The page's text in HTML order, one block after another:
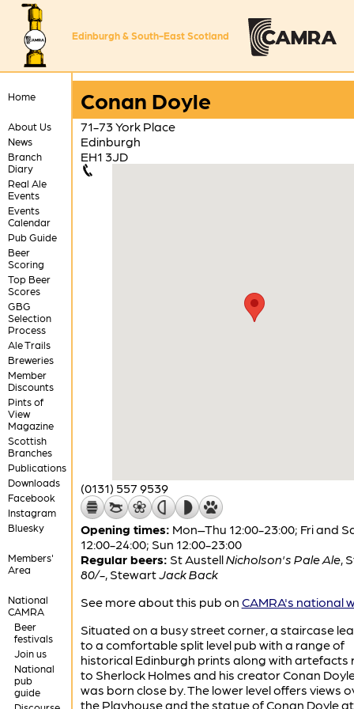
Edinburgh & South-East Scotland
Home
About Us
News
Branch
Diary
Real Ale
Events
Events
Calendar
Pub Guide
Beer
Scoring
Top Beer
Scores
GBG
Selection
Process
Ale Trails
Breweries
Member
Discounts
Pints of
View
Magazine
Scottish
Branches
Publications
Downloads
Facebook
Instagram
Bluesky
Members'
Area
National
CAMRA
Beer
festivals
Join us
National
pub
guide
Conan Doyle
71-73 York Place
Edinburgh
EH1 3JD
(0131) 557 9539
Opening times: Mon–Thu 12:00-23:00; Fri and
12:00-24:00; Sun 12:00-23:00
Regular beers: St AustellNicholson's Pale Ale,
80/-, Stewart Jack Back
See more about this pub on CAMRA's national
Situated on a busy street corner, a staircase
to a comfortable split level pub with a range of
historical Edinburgh prints along with artefacts
to Sherlock Holmes and his creator Conan
was born close by. The lower level offers views
the Playhouse and the statue of Conan Doyle